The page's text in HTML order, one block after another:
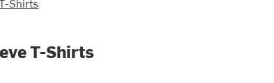
T-Shirts